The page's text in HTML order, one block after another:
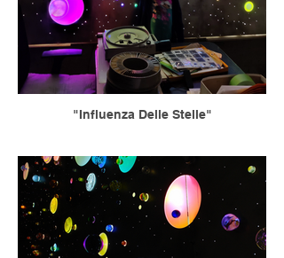
"Influenza Delle Stelle"